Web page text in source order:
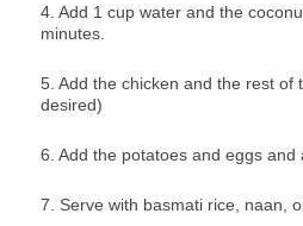
4. Add 1 cup water and the
minutes.
5. Add the chicken and the rest of
desired)
6. Add the potatoes and eggs and
7. Serve with basmati rice, naan,